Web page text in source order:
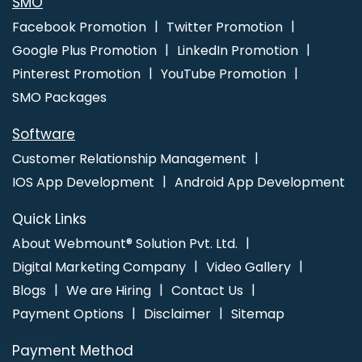
Adwords PPC Service
Google AdWords Promotion Agency
Google Adwords
Promotion Company
Google Branding Agency
Google
Branding Company
Google Branding Promotion Agency
Google Branding Promotion Company
Branding Promotion Services Company
Service
Google Branding Services
Google Local Business
Promotion Plan
Promotion Agency
Google Map Promotion Company
Google Map Promotion For Business
Google Map
Promotion Service
Google Map Promotion Services
Google Mapping Promotion
Google Mapping Promotion
Mapping Promotion Service
Facebook Promotion
Twitter Promotion
Google Plus Promotion
LinkedIn Promotion
Pinterest Promotion
YouTube Promotion
SMO Packages
Software
Customer Relationship Management
IOS App Development
Android App Development
Quick Links
About Webmount® Solution Pvt. Ltd.
Digital Marketing Company
Video Gallery
Blogs
We are Hiring
Contact Us
Payment Options
Disclaimer Sitemap
Payment Method